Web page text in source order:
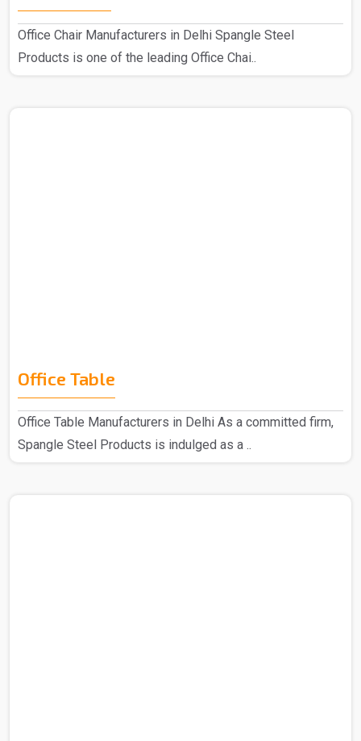
Office Chair Manufacturers in Delhi Spangle Steel
Products is one of the leading Office Chai..
Office Table
Office Table Manufacturers in Delhi As a committed firm,
Spangle Steel Products is indulged as a ..